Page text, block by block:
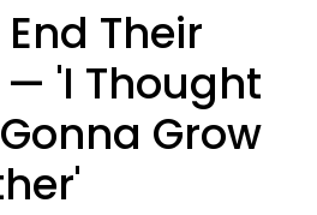
Their
'I Thought
Grow